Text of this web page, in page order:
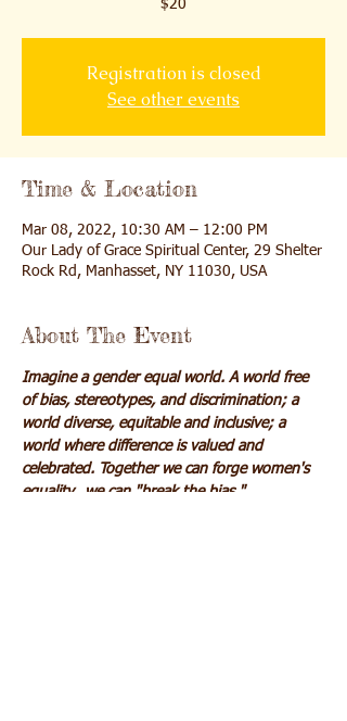
Registration is closed
See other events
Time & Location
Mar 08, 2022, 10:30 AM – 12:00 PM
Our Lady of Grace Spiritual Center, 29 Shelter
Rock Rd, Manhasset, NY 11030, USA
About The Event
Imagine a gender equal world. A world free
of bias, stereotypes, and discrimination; a
world diverse, equitable and inclusive; a
world where difference is valued and
celebrated. Together we can forge women's
equality...we can "break the bias."